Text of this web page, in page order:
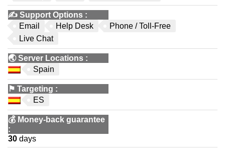
✍️ Support Options :
Email
Help Desk
Phone / Toll-Free
Live Chat
🌏Server Locations :
Spain
⚑ Targeting :
ES
💰 Money-back guarantee
:
30 days